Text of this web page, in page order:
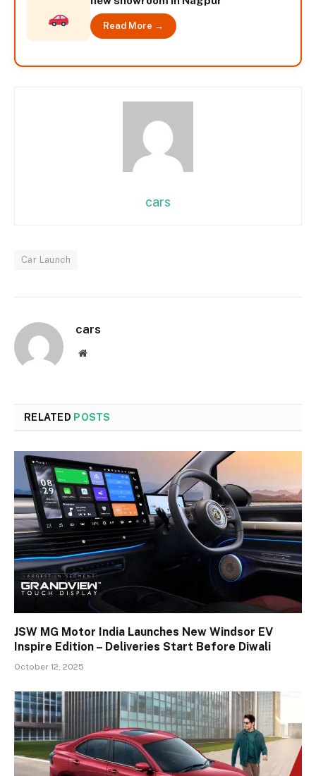
Read More →
cars
Car Launch
cars
Website
RELATED POSTS
JSW MG Motor India Launches New Windsor EV
Inspire Edition – Deliveries Start Before Diwali
October 12, 2025